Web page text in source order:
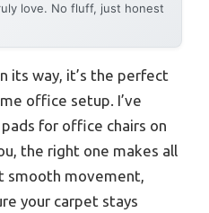
love. No fluff, just honest
its way, it’s the perfect
office setup. I’ve
for office chairs on
the right one makes all
smooth movement,
your carpet stays